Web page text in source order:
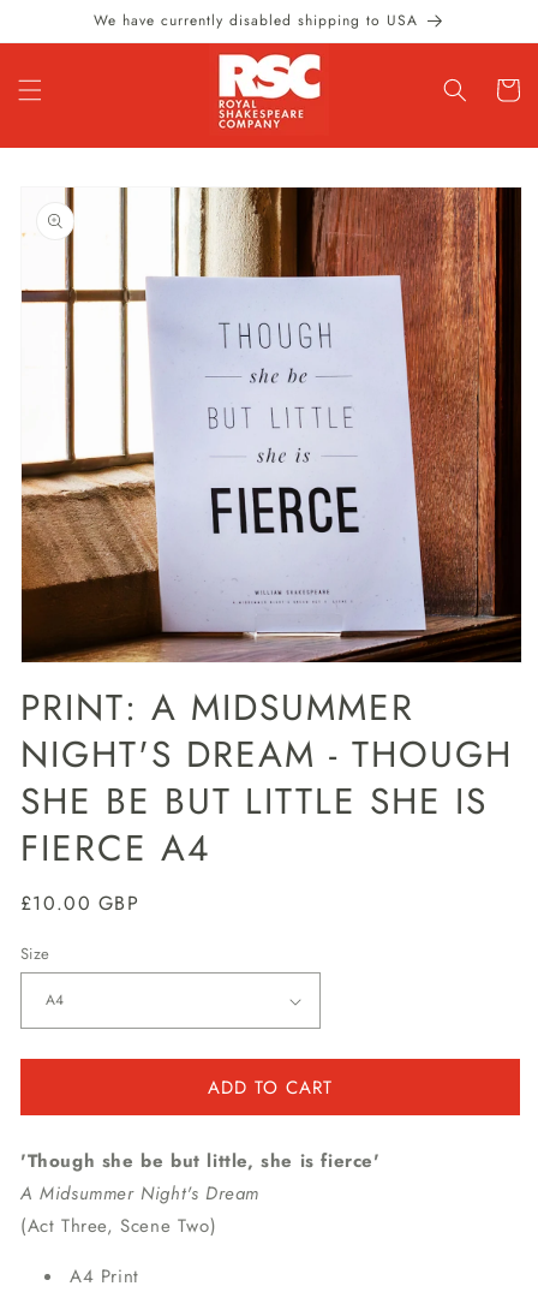
Skip to
content
We have currently disabled shipping to USA
Cart
Skip to
product
information
1
in
modal
PRINT: A MIDSUMMER
NIGHT'S DREAM - THOUGH
SHE BE BUT LITTLE SHE IS
FIERCE A4
Regular
£10.00 GBP
Size
ADD TO CART
'Though she be but little, she is fierce'
A Midsummer Night's Dream
(Act Three, Scene Two)
A4 Print